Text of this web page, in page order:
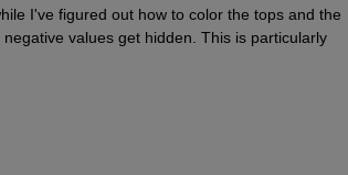
I've figured out how to color the tops and the
values get hidden. This is particularly